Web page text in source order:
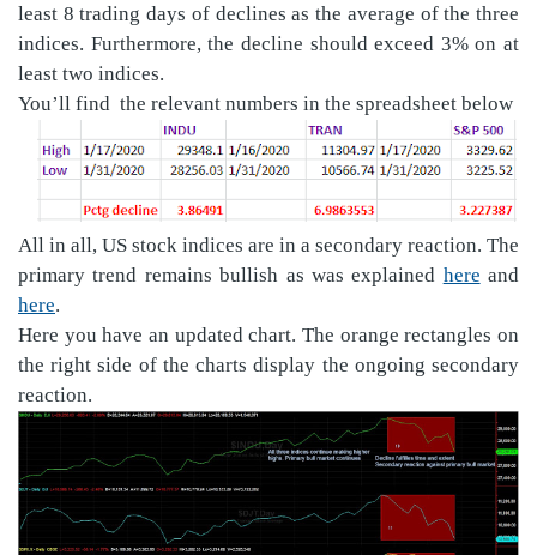
least 8 trading days of declines as the average of the three
indices. Furthermore, the decline should exceed 3% on at
least two indices.
You’ll find the relevant numbers in the spreadsheet below
All in all, US stock indices are in a secondary reaction. The
primary trend remains bullish as was explained here and
here.
Here you have an updated chart. The orange rectangles on
the right side of the charts display the ongoing secondary
reaction.